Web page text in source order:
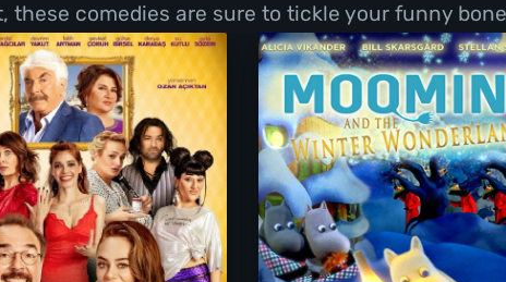
these comedies are sure to tickle your funny